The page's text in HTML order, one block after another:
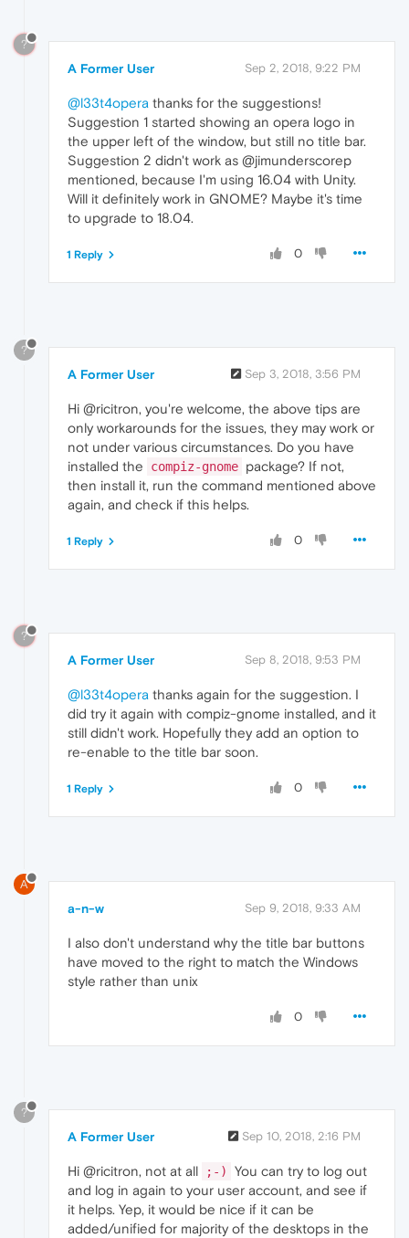
?
A Former User Sep 2, 2018, 9:22 PM
@l33t4opera thanks for the suggestions!
Suggestion 1 started showing an opera logo in
the upper left of the window, but still no title bar.
Suggestion 2 didn't work as @jimunderscorep
mentioned, because I'm using 16.04 with Unity.
Will it definitely work in GNOME? Maybe it's time
to upgrade to 18.04.
0
1 Reply
?
A Former User Sep 3, 2018, 3:56 PM
Hi @ricitron, you're welcome, the above tips are
only workarounds for the issues, they may work or
not under various circumstances. Do you have
installed the
compiz-gnome package? If not,
then install it, run the command mentioned above
again, and check if this helps.
0
1 Reply
?
A Former User Sep 8, 2018, 9:53 PM
@l33t4opera thanks again for the suggestion. I
did try it again with compiz-gnome installed, and it
still didn't work. Hopefully they add an option to
re-enable to the title bar soon.
0
1 Reply
A
a-n-w Sep 9, 2018, 9:33 AM
I also don't understand why the title bar buttons
have moved to the right to match the Windows
style rather than unix
0
?
A Former User Sep 10, 2018, 2:16 PM
Hi @ricitron, not at all ;-)
You can try to log out
and log in again to your user account, and see if
it helps. Yep, it would be nice if it can be
added/unified for majority of the desktops in the